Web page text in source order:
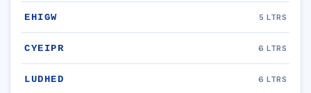
EHIGW 5 LTRS
CYEIPR 6 LTRS
LUDHED 6 LTRS